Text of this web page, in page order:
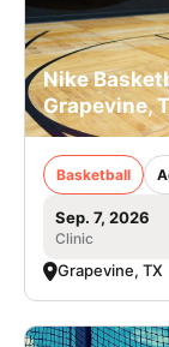
Nike
Grapevine,
Basketball
Sep. 7, 2026
Clinic
Grapevine, TX